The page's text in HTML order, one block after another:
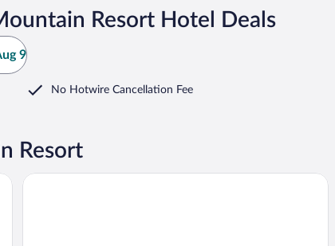
Resort Hotel Deals
9
No Hotwire Cancellation Fee
Resort
The Snowpine Lodge